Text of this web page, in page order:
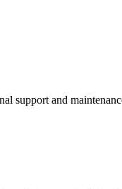
support and